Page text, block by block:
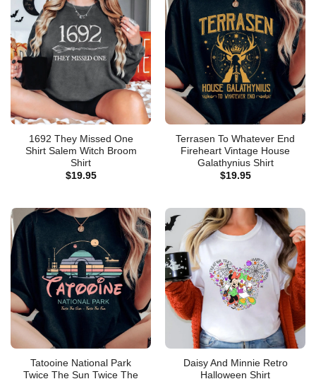
1692 They Missed One
Shirt Salem Witch Broom
Shirt
$19.95
Terrasen To Whatever End
Fireheart Vintage House
Galathynius Shirt
$19.95
Tatooine National Park
Twice The Sun Twice The
Daisy And Minnie Retro
Halloween Shirt